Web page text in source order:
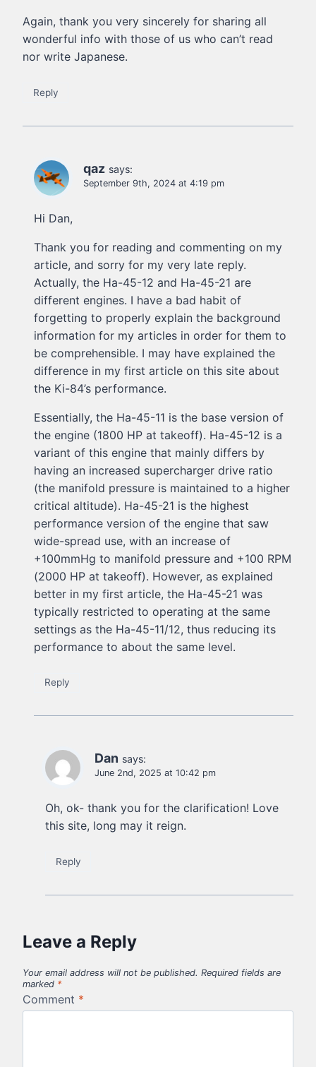
Again, thank you very sincerely for sharing all
wonderful info with those of us who can’t read
nor write Japanese.
Reply
qaz says:
September 9th, 2024 at 4:19 pm
Hi Dan,
Thank you for reading and commenting on my
article, and sorry for my very late reply.
Actually, the Ha-45-12 and Ha-45-21 are
different engines. I have a bad habit of
forgetting to properly explain the background
information for my articles in order for them to
be comprehensible. I may have explained the
difference in my first article on this site about
the Ki-84’s performance.
Essentially, the Ha-45-11 is the base version of
the engine (1800 HP at takeoff). Ha-45-12 is a
variant of this engine that mainly differs by
having an increased supercharger drive ratio
(the manifold pressure is maintained to a higher
critical altitude). Ha-45-21 is the highest
performance version of the engine that saw
wide-spread use, with an increase of
+100mmHg to manifold pressure and +100 RPM
(2000 HP at takeoff). However, as explained
better in my first article, the Ha-45-21 was
typically restricted to operating at the same
settings as the Ha-45-11/12, thus reducing its
performance to about the same level.
Reply
Dan says:
June 2nd, 2025 at 10:42 pm
Oh, ok- thank you for the clarification! Love
this site, long may it reign.
Reply
Leave a Reply
Your email address will not be published. Required fields are
marked *
Comment *